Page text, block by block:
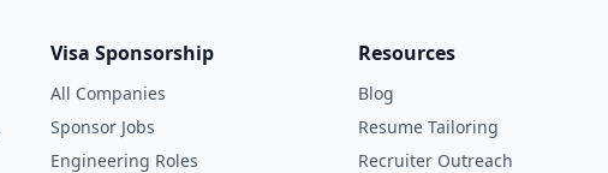
Visa Sponsorship
All Companies
Sponsor Jobs
Engineering Roles
Resources
Blog
Resume Tailoring
Recruiter Outreach